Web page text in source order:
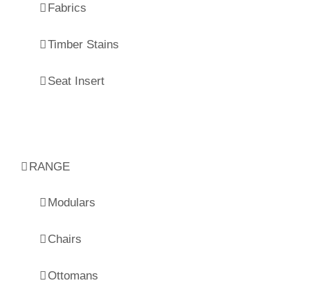
Fabrics
Timber Stains
Seat Insert
RANGE
Modulars
Chairs
Ottomans